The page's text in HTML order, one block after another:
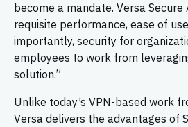
become a mandate. Versa
requisite performance, ease of
importantly, security for
employees to work from
solution.”
Unlike today’s VPN-based work
Versa delivers the advantages of